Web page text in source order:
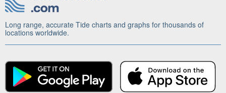
Long range, accurate Tide charts and graphs for thousands of
locations worldwide.